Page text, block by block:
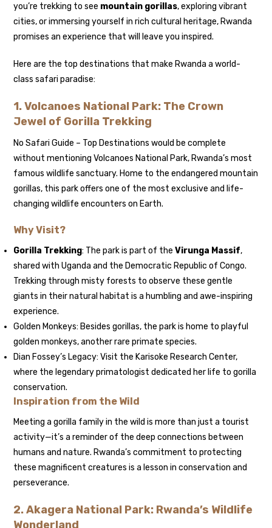
you’re trekking to see mountain gorillas, exploring vibrant
cities, or immersing yourself in rich cultural heritage, Rwanda
promises an experience that will leave you inspired.
Here are the top destinations that make Rwanda a world-
class safari paradise:
1. Volcanoes National Park: The Crown
Jewel of Gorilla Trekking
No Safari Guide – Top Destinations would be complete
without mentioning Volcanoes National Park, Rwanda’s most
famous wildlife sanctuary. Home to the endangered mountain
gorillas, this park offers one of the most exclusive and life-
changing wildlife encounters on Earth.
Why Visit?
Gorilla Trekking: The park is part of theVirunga Massif,
shared with Uganda and the Democratic Republic of Congo.
Trekking through misty forests to observe these gentle
giants in their natural habitat is a humbling and awe-inspiring
experience.
Golden Monkeys: Besides gorillas, the park is home to playful
golden monkeys, another rare primate species.
Dian Fossey’s Legacy: Visit the Karisoke Research Center,
where the legendary primatologist dedicated her life to gorilla
conservation.
Inspiration from the Wild
Meeting a gorilla family in the wild is more than just a tourist
activity—it’s a reminder of the deep connections between
humans and nature. Rwanda’s commitment to protecting
these magnificent creatures is a lesson in conservation and
perseverance.
2. Akagera National Park: Rwanda’s Wildlife
Wonderland